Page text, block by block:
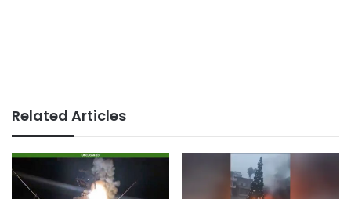
Related Articles